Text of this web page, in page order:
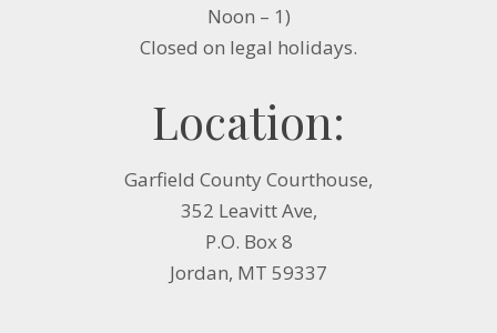
Noon – 1)
Closed on legal holidays.
Location:
Garfield County Courthouse,
352 Leavitt Ave,
P.O. Box 8
Jordan, MT 59337